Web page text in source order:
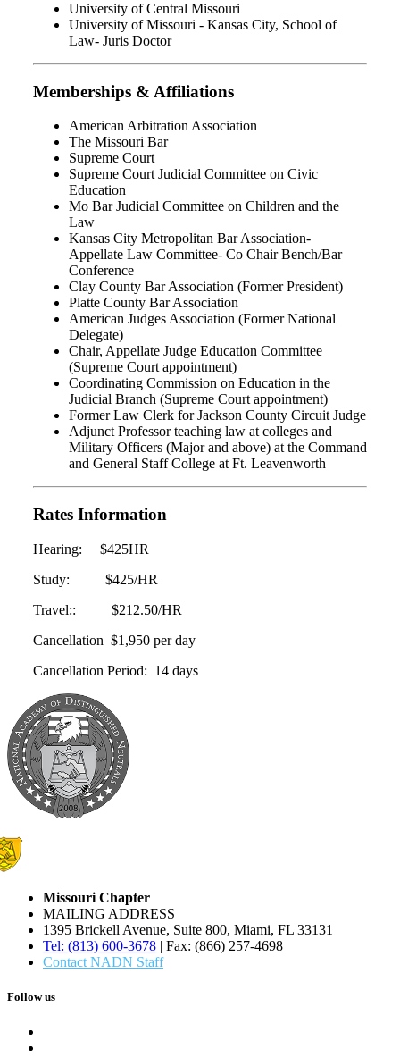
University of Central Missouri
University of Missouri - Kansas City, School of
Law- Juris Doctor
Memberships & Affiliations
American Arbitration Association
The Missouri Bar
Supreme Court
Supreme Court Judicial Committee on Civic
Education
Mo Bar Judicial Committee on Children and the
Law
Kansas City Metropolitan Bar Association-
Appellate Law Committee- Co Chair Bench/Bar
Conference
Clay County Bar Association (Former President)
Platte County Bar Association
American Judges Association (Former National
Delegate)
Chair, Appellate Judge Education Committee
(Supreme Court appointment)
Coordinating Commission on Education in the
Judicial Branch (Supreme Court appointment)
Former Law Clerk for Jackson County Circuit Judge
Adjunct Professor teaching law at colleges and
Military Officers (Major and above) at the Command
and General Staff College at Ft. Leavenworth
Rates Information
Hearing: $425HR
Study: $425/HR
Travel:: $212.50/HR
Cancellation $1,950 per day
Cancellation Period: 14 days
Missouri Chapter
MAILING ADDRESS
1395 Brickell Avenue, Suite 800, Miami, FL 33131
Tel: (813) 600-3678 | Fax: (866) 257-4698
Contact NADN Staff
Follow us